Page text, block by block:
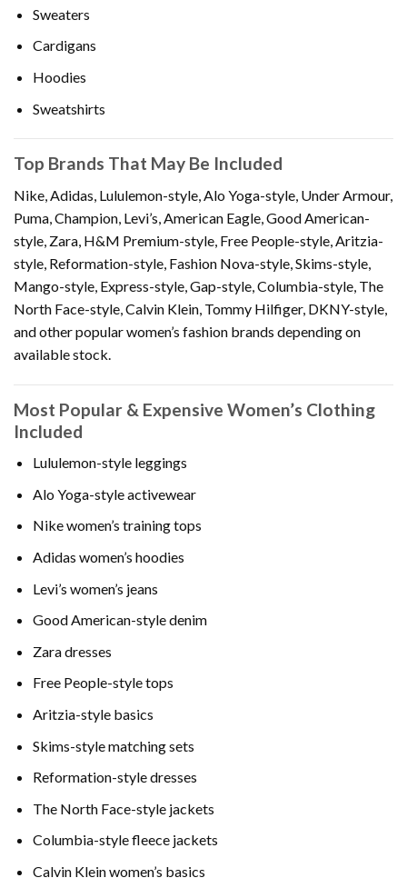
Sweaters
Cardigans
Hoodies
Sweatshirts
Top Brands That May Be Included
Nike, Adidas, Lululemon-style, Alo Yoga-style, Under Armour,
Puma, Champion, Levi’s, American Eagle, Good American-
style, Zara, H&M Premium-style, Free People-style, Aritzia-
style, Reformation-style, Fashion Nova-style, Skims-style,
Mango-style, Express-style, Gap-style, Columbia-style, The
North Face-style, Calvin Klein, Tommy Hilfiger, DKNY-style,
and other popular women’s fashion brands depending on
available stock.
Most Popular & Expensive Women’s Clothing
Included
Lululemon-style leggings
Alo Yoga-style activewear
Nike women’s training tops
Adidas women’s hoodies
Levi’s women’s jeans
Good American-style denim
Zara dresses
Free People-style tops
Aritzia-style basics
Skims-style matching sets
Reformation-style dresses
The North Face-style jackets
Columbia-style fleece jackets
Calvin Klein women’s basics